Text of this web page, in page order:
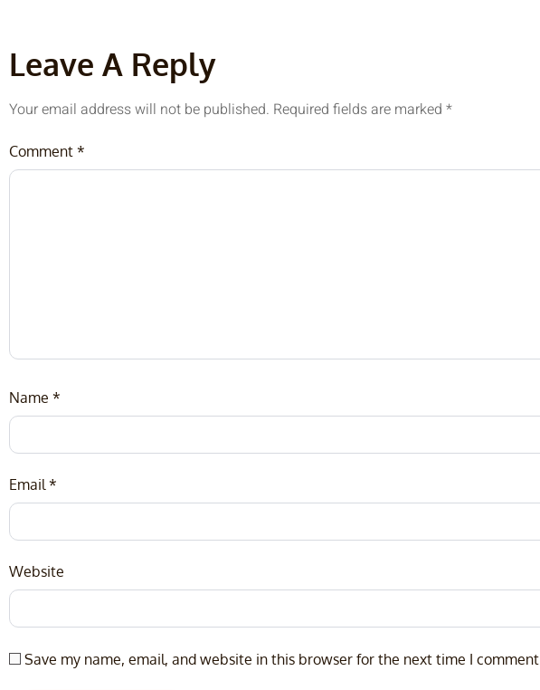
Leave A Reply
Your email address will not be published. Required fields are marked *
Comment *
Name *
Email *
Website
Save my name, email, and website in this browser for the next time I comment.